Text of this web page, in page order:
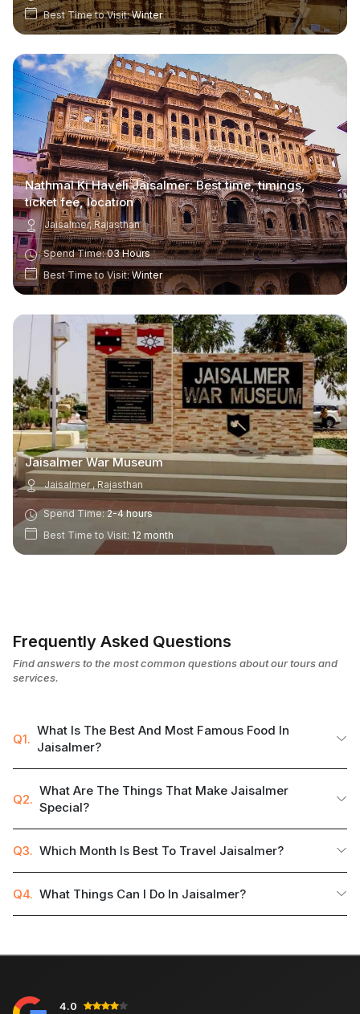
Best Time to Visit:Winter
Nathmal Ki Haveli Jaisalmer: Best time, timings,
ticket fee, location
Jaisalmer, Rajasthan
Spend Time:03 Hours
Best Time to Visit:Winter
Jaisalmer War Museum
Jaisalmer , Rajasthan
Spend Time:2-4 hours
Best Time to Visit: 12 month
Frequently Asked Questions
Find answers to the most common questions about our tours and
services.
Q1.
What Is The Best And Most Famous Food In
Jaisalmer?
Q2.
What Are The Things That Make Jaisalmer
Special?
Q3. Which Month Is Best To Travel Jaisalmer?
Q4. What Things Can I Do In Jaisalmer?
4.0